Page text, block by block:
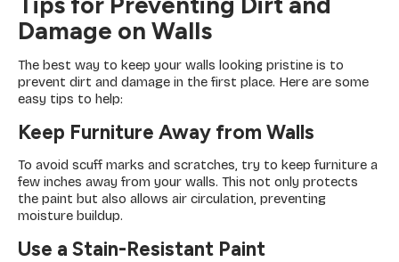
Damage on Walls
The best way to keep your walls looking pristine is to
prevent dirt and damage in the first place. Here are some
easy tips to help:
Keep Furniture Away from Walls
To avoid scuff marks and scratches, try to keep furniture a
few inches away from your walls. This not only protects
the paint but also allows air circulation, preventing
moisture buildup.
Use a Stain-Resistant Paint